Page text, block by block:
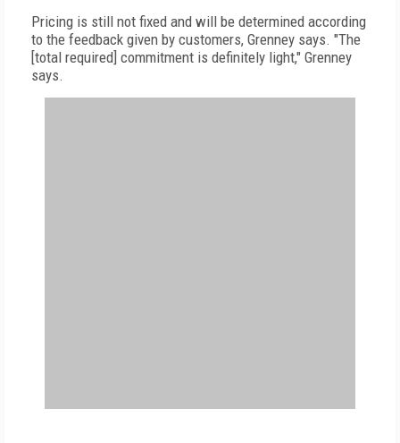
Pricing is still not fixed and will be determined according
to the feedback given by customers, Grenney says. "The
[total required] commitment is definitely light," Grenney
says.